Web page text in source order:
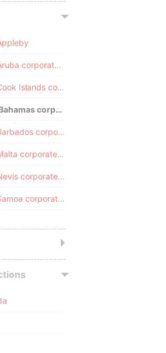
Paradise Papers - Aruba corporate registry
Paradise Papers - Cook Islands corporate registry
Paradise Papers - Bahamas corporate registry
Paradise Papers - Barbados corporate registry
Paradise Papers - Malta corporate registry
Paradise Papers - Nevis corporate registry
Paradise Papers - Samoa corporate registry